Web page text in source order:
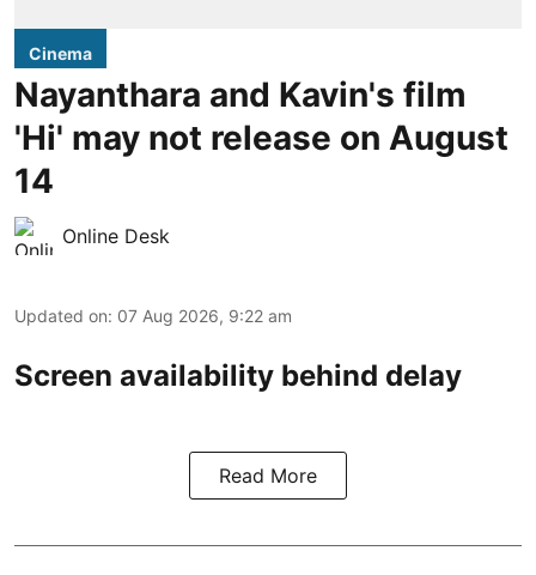
Cinema
Nayanthara and Kavin's film
'Hi' may not release on August
14
Online Desk
Updated on: 07 Aug 2026, 9:22 am
Screen availability behind delay
Read More